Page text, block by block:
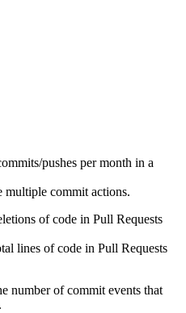
pushes per month in a
multiple commit actions.
of code in Pull Requests
lines of code in Pull Requests
number of commit events that